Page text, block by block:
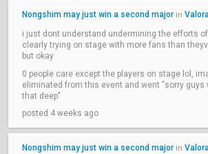
Nongshim may just win a second major in
i just dont understand undermining the efforts
clearly trying on stage with more fans than
but okay
0 people care except the players on stage lol,
eliminated from this event and went "sorry guys
that deep"
posted 4 weeks ago
Nongshim may just win a second major in